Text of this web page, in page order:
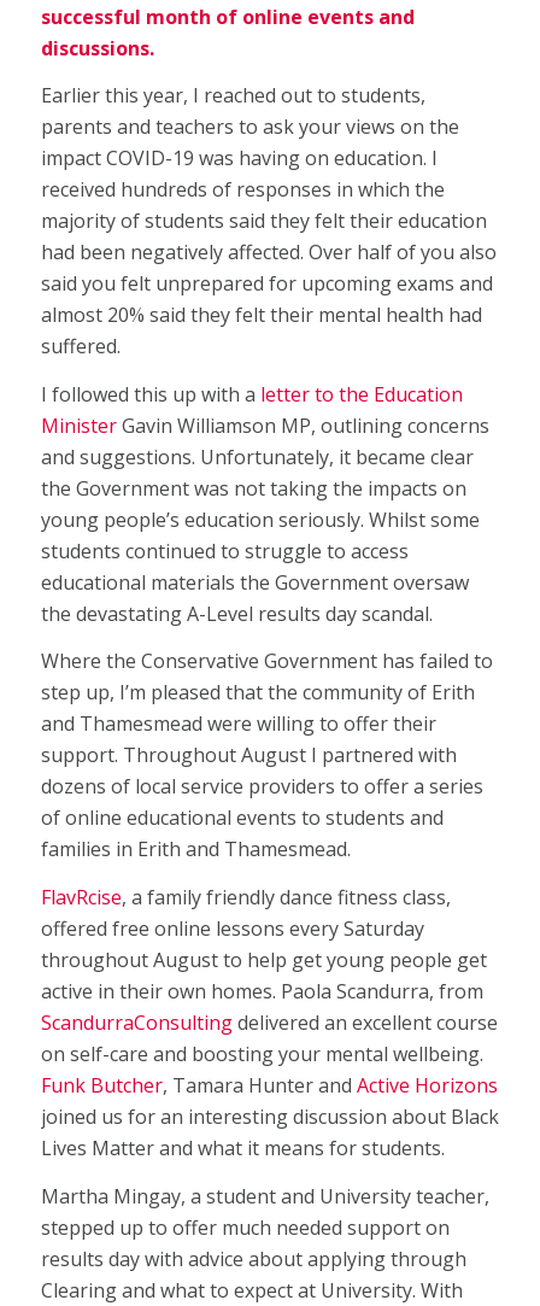
successful month of online events and
discussions.
Earlier this year, I reached out to students,
parents and teachers to ask your views on the
impact COVID-19 was having on education. I
received hundreds of responses in which the
majority of students said they felt their education
had been negatively affected. Over half of you also
said you felt unprepared for upcoming exams and
almost 20% said they felt their mental health had
suffered.
I followed this up with a letter to the Education
MinisterGavin Williamson MP, outlining concerns
and suggestions. Unfortunately, it became clear
the Government was not taking the impacts on
young people’s education seriously. Whilst some
students continued to struggle to access
educational materials the Government oversaw
the devastating A-Level results day scandal.
Where the Conservative Government has failed to
step up, I’m pleased that the community of Erith
and Thamesmead were willing to offer their
support. Throughout August I partnered with
dozens of local service providers to offer a series
of online educational events to students and
families in Erith and Thamesmead.
FlavRcise, a family friendly dance fitness class,
offered free online lessons every Saturday
throughout August to help get young people get
active in their own homes. Paola Scandurra, from
ScandurraConsultingdelivered an excellent course
on self-care and boosting your mental wellbeing.
Funk Butcher, Tamara Hunter and Active Horizons
joined us for an interesting discussion about Black
Lives Matter and what it means for students.
Martha Mingay, a student and University teacher,
stepped up to offer much needed support on
results day with advice about applying through
Clearing and what to expect at University. With